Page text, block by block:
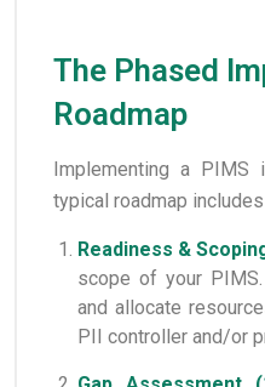
Implementing a PIMS
typical roadmap
Readiness &
scope of your
and allocate
PII controller and/or
The Phased
Roadmap